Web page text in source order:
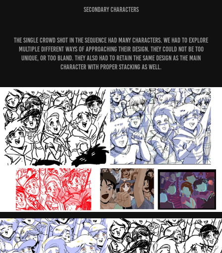
Secondary Characters
The single crowd shot in the sequence had many characters. We had to explore
multiple different ways of approaching their design. They could not be too
unique, or too bland. They also had to retain the same design as the main
character with proper stacking as well.